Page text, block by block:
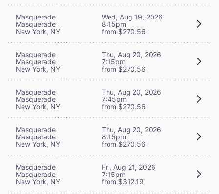
Masquerade
Masquerade
New York, NY
Wed, Aug 19, 2026
8:15pm
from $270.56
Masquerade
Masquerade
New York, NY
Thu, Aug 20, 2026
7:15pm
from $270.56
Masquerade
Masquerade
New York, NY
Thu, Aug 20, 2026
7:45pm
from $270.56
Masquerade
Masquerade
New York, NY
Thu, Aug 20, 2026
8:15pm
from $270.56
Masquerade
Masquerade
New York, NY
Fri, Aug 21, 2026
7:15pm
from $312.19